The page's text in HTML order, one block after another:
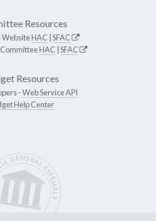
Resources
WebsiteHAC SFAC
HAC SFAC
Resources
-Web Service API
Help Center